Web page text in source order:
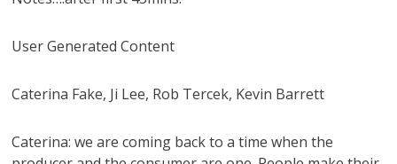
User Generated Content
Caterina Fake, Ji Lee, Rob Tercek, Kevin Barrett
Caterina: we are coming back to a time when the